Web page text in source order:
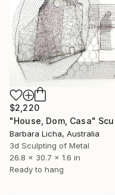
$2,220
Barbara Licha, Australia
3d Sculpting of Metal
26.8 x 30.7 x 1.6 in
Ready to hang